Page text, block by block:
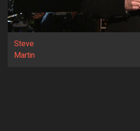
Steve
Martin